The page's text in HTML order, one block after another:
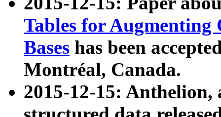
Tables for Augmenting
Bases has been
Montréal, Canada.
2015-12-15: Anthelion,